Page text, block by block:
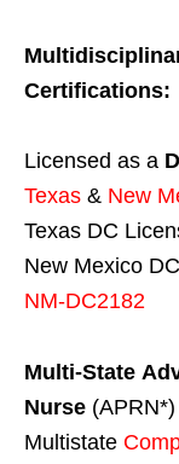
Certifications:
Licensed as a
Texas & New
Texas DC
New Mexico
NM-DC2182
Multi-State
Nurse (APRN*)
Multistate